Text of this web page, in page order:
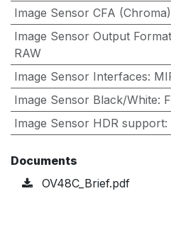
Image Sensor CFA (Chroma)
Image Sensor Output Format
RAW
Image Sensor Interfaces:
Image Sensor Black/White:
Image Sensor HDR support:
Documents
OV48C_Brief.pdf